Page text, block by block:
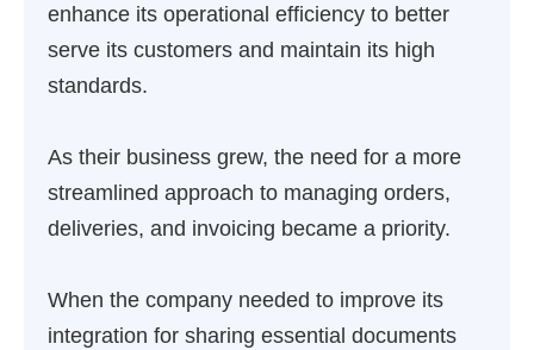
enhance its operational efficiency to better
serve its customers and maintain its high
standards.
As their business grew, the need for a more
streamlined approach to managing orders,
deliveries, and invoicing became a priority.
When the company needed to improve its
integration for sharing essential documents